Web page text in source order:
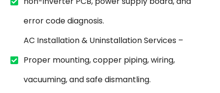
error code diagnosis.
AC Installation & Uninstallation Services –
Proper mounting, copper piping, wiring,
vacuuming, and safe dismantling.